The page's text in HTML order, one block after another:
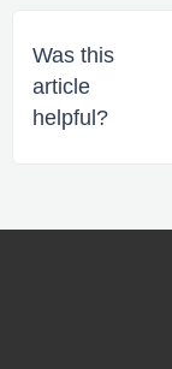
Was this
article
helpful?